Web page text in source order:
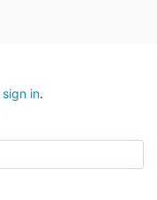
sign in.